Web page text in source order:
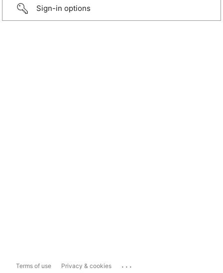
Sign-in options
Terms of use Privacy & cookies ...